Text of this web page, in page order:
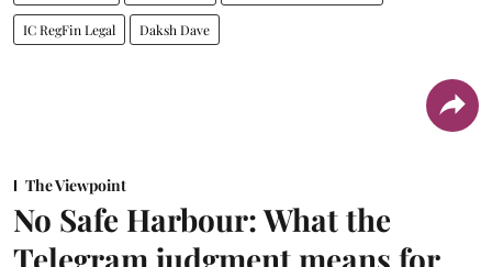
IC RegFin Legal Daksh Dave
The Viewpoint
No Safe Harbour: What the
Telegram judgment means for